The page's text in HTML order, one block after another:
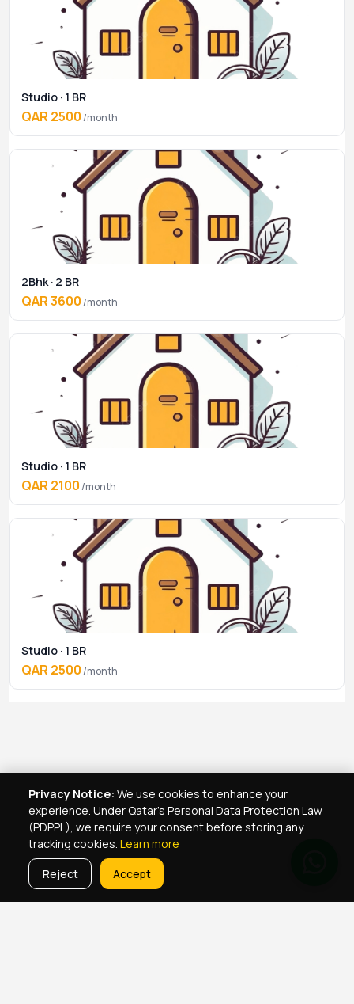
Studio · 1 BR
QAR 2500 /month
2Bhk · 2 BR
QAR 3600 /month
Studio · 1 BR
QAR 2100 /month
Studio · 1 BR
QAR 2500 /month
Privacy Notice: We use cookies to enhance your
experience. Under Qatar's Personal Data Protection Law
(PDPPL), we require your consent before storing any
tracking cookies. Learn more
Reject
Accept